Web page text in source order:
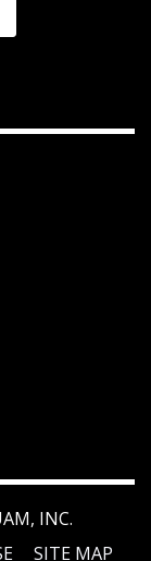
INC.
SITE MAP